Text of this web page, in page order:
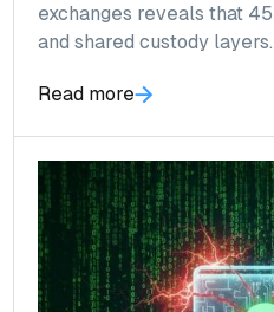
exchanges reveals that
and shared custody
risk accumulates at the
Read more